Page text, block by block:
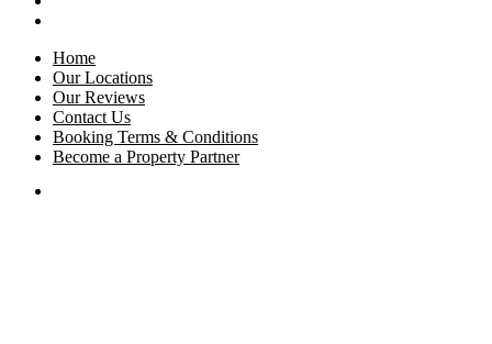
Home
Our Locations
Our Reviews
Contact Us
Booking Terms & Conditions
Become a Property Partner